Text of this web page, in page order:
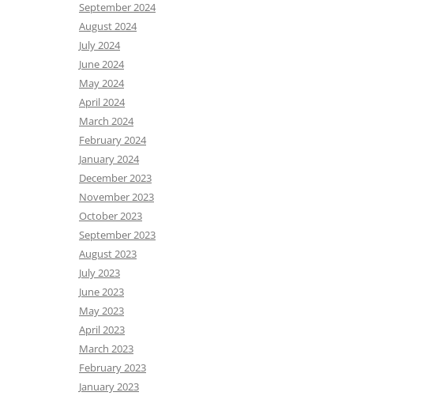
September 2024
August 2024
July 2024
June 2024
May 2024
April 2024
March 2024
February 2024
January 2024
December 2023
November 2023
October 2023
September 2023
August 2023
July 2023
June 2023
May 2023
April 2023
March 2023
February 2023
January 2023